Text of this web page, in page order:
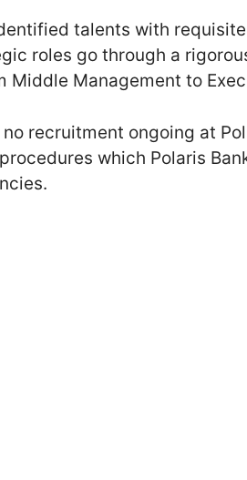
talents with
roles go through a
Middle Management to
recruitment ongoing at
which Polaris